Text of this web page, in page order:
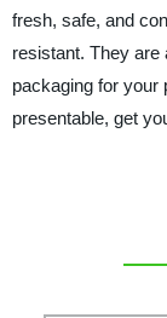
fresh, safe, and
resistant. They are
packaging for your
presentable, get